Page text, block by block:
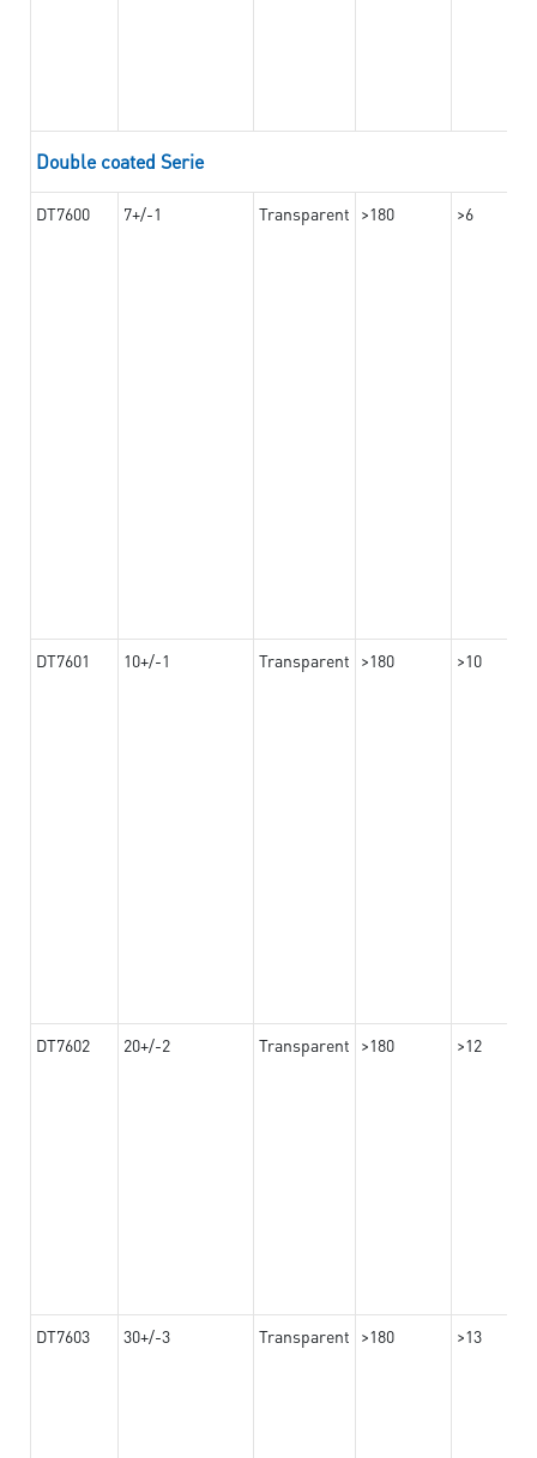
Double coated Serie
DT7600 7+/-1 Transparent >180 >6
DT7601 10+/-1 Transparent >180 >10
DT7602 20+/-2 Transparent >180 >12
DT7603 30+/-3 Transparent >180 >13